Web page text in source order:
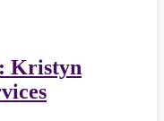
Kristyn